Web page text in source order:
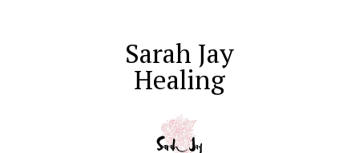
Sarah Jay
Healing